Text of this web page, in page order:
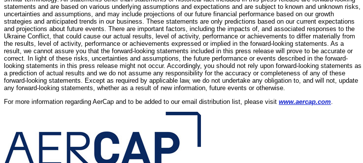
statements and are based on various underlying assumptions and expectations and are subject to known and unknown risks,
uncertainties and assumptions, and may include projections of our future financial performance based on our growth
strategies and anticipated trends in our business. These statements are only predictions based on our current expectations
and projections about future events. There are important factors, including the impacts of, and associated responses to the
Ukraine Conflict, that could cause our actual results, level of activity, performance or achievements to differ materially from
the results, level of activity, performance or achievements expressed or implied in the forward-looking statements. As a
result, we cannot assure you that the forward-looking statements included in this press release will prove to be accurate or
correct. In light of these risks, uncertainties and assumptions, the future performance or events described in the forward-
looking statements in this press release might not occur. Accordingly, you should not rely upon forward-looking statements as
a prediction of actual results and we do not assume any responsibility for the accuracy or completeness of any of these
forward-looking statements. Except as required by applicable law, we do not undertake any obligation to, and will not, update
any forward-looking statements, whether as a result of new information, future events or otherwise.
For more information regarding AerCap and to be added to our email distribution list, please visit www.aercap.com